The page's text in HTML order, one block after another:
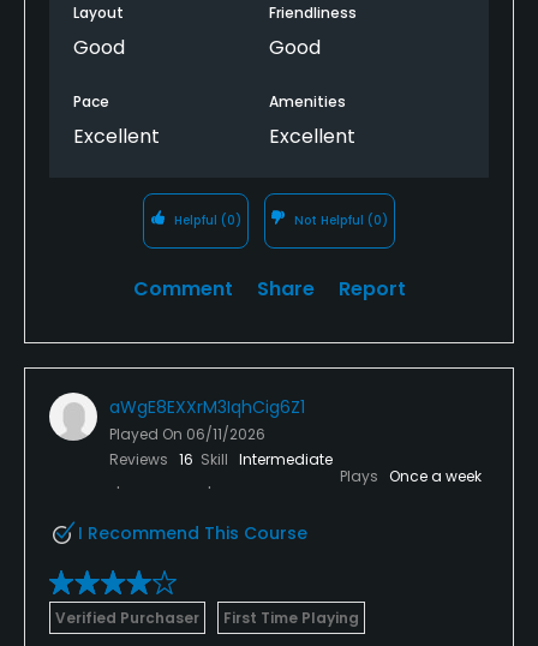
Layout
Good
Friendliness
Good
Pace
Excellent
Amenities
Excellent
Helpful (0) Not Helpful (0)
Comment Share Report
aWgE8EXXrM3IqhCig6Z1
Played On 06/11/2026
Reviews 16 Skill Intermediate
Plays Once a week
I Recommend This Course
Verified Purchaser First Time Playing